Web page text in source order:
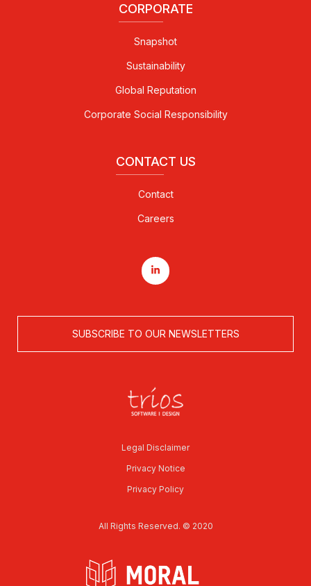
CORPORATE
Snapshot
Sustainability
Global Reputation
Corporate Social Responsibility
CONTACT US
Contact
Careers
SUBSCRIBE TO OUR NEWSLETTERS
All Rights Reserved. © 2020
Legal Disclaimer
Privacy Notice
Privacy Policy